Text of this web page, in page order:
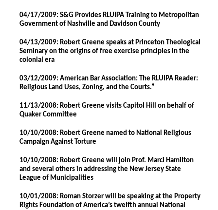
04/17/2009: S&G Provides RLUIPA Training to Metropolitan
Government of Nashville and Davidson County
04/13/2009: Robert Greene speaks at Princeton Theological
Seminary on the origins of free exercise principles in the
colonial era
03/12/2009: American Bar Association: The RLUIPA Reader:
Religious Land Uses, Zoning, and the Courts.”
11/13/2008: Robert Greene visits Capitol Hill on behalf of
Quaker Committee
10/10/2008: Robert Greene named to National Religious
Campaign Against Torture
10/10/2008: Robert Greene will join Prof. Marci Hamilton
and several others in addressing the New Jersey State
League of Municipalities
10/01/2008: Roman Storzer will be speaking at the Property
Rights Foundation of America’s twelfth annual National